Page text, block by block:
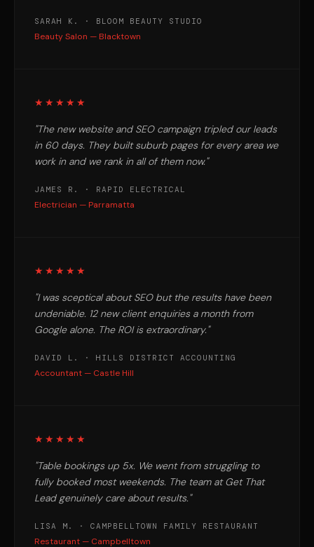
SARAH K. · BLOOM BEAUTY STUDIO
Beauty Salon — Blacktown
★★★★★
"The new website and SEO campaign tripled our leads
in 60 days. They built suburb pages for every area we
work in and we rank in all of them now."
JAMES R. · RAPID ELECTRICAL
Electrician — Parramatta
★★★★★
"I was sceptical about SEO but the results have been
undeniable. 12 new client enquiries a month from
Google alone. The ROI is extraordinary."
DAVID L. · HILLS DISTRICT ACCOUNTING
Accountant — Castle Hill
★★★★★
"Table bookings up 5x. We went from struggling to
fully booked most weekends. The team at Get That
Lead genuinely care about results."
LISA M. · CAMPBELLTOWN FAMILY RESTAURANT
Restaurant — Campbelltown